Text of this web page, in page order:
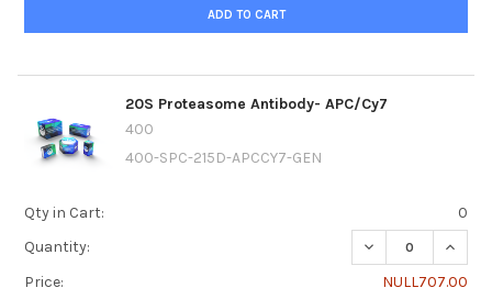
ADD TO CART
20S Proteasome Antibody- APC/Cy7
400
400-SPC-215D-APCCY7-GEN
Qty in Cart:
0
Quantity:
DECREASE
Price:
NULL707.00